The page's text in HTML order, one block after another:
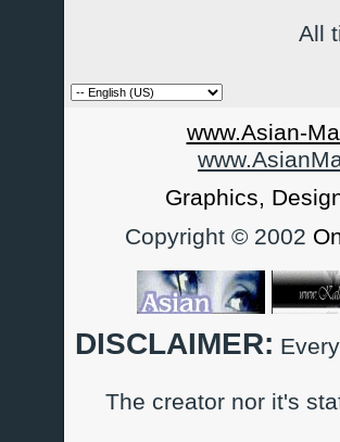
All
www.Asian-
Graphics,
Copyright © 2002
DISCLAIMER:
The creator nor it's